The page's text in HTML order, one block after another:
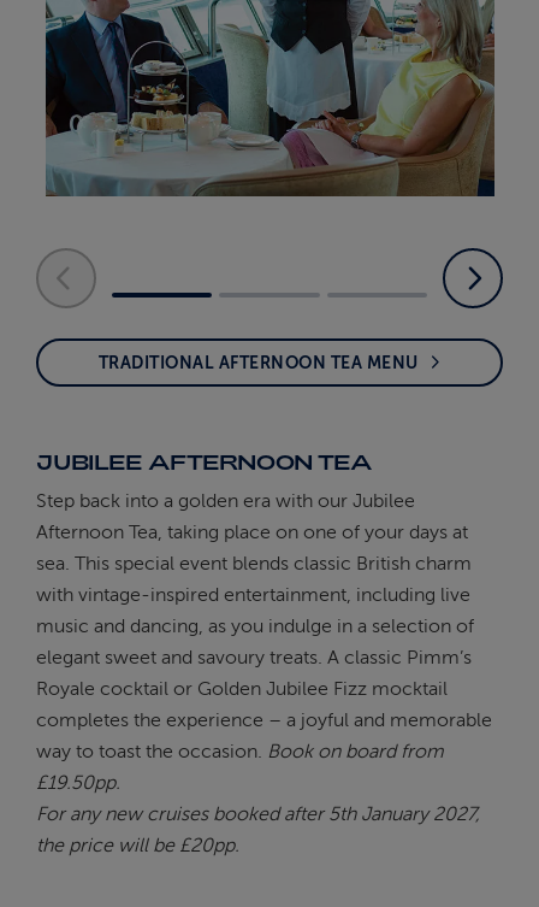
TRADITIONAL AFTERNOON TEA MENU
JUBILEE AFTERNOON TEA
Step back into a golden era with our Jubilee
Afternoon Tea, taking place on one of your days at
sea. This special event blends classic British charm
with vintage-inspired entertainment, including live
music and dancing, as you indulge in a selection of
elegant sweet and savoury treats. A classic Pimm’s
Royale cocktail or Golden Jubilee Fizz mocktail
completes the experience – a joyful and memorable
way to toast the occasion. Book on board from
£19.50pp.
For any new cruises booked after 5th January 2027,
the price will be £20pp.